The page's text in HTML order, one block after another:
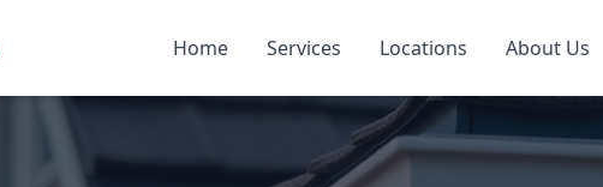
Home Services Locations About Us